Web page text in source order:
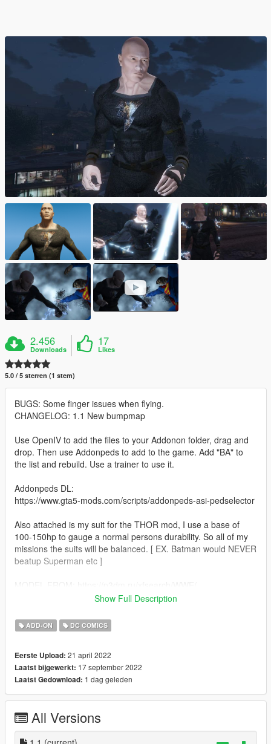
2.456
Downloads
17
Likes
5.0 / 5 sterren (1 stem)
BUGS: Some finger issues when flying.
CHANGELOG: 1.1 New bumpmap
Use OpenIV to add the files to your Addonon folder, drag and
drop. Then use Addonpeds to add to the game. Add "BA" to
the list and rebuild. Use a trainer to use it.
Addonpeds DL:
https://www.gta5-mods.com/scripts/addonpeds-asi-pedselector
Also attached is my suit for the THOR mod, I use a base of
100-150hp to gauge a normal persons durability. So all of my
missions the suits will be balanced. [ EX. Batman would NEVER
beatup Superman etc ]
DO NOT REUSE ARTWORK.
Show Full Description
ADD-ON DC COMICS
Eerste Upload: 21 april 2022
Laatst bijgewerkt: 17 september 2022
Laatst Gedownload: 1 dag geleden
All Versions